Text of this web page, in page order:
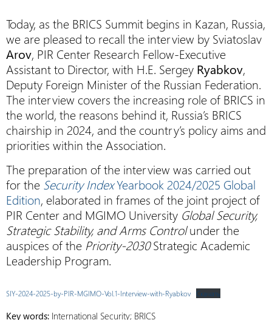
Today, as the BRICS Summit begins in Kazan, Russia,
we are pleased to recall the interview by Sviatoslav
Arov, PIR Center Research Fellow-Executive
Assistant to Director, with H.E. Sergey Ryabkov,
Deputy Foreign Minister of the Russian Federation.
The interview covers the increasing role of BRICS in
the world, the reasons behind it, Russia’s BRICS
chairship in 2024, and the country’s policy aims and
priorities within the Association.
The preparation of the interview was carried out
for the Security IndexYearbook 2024/2025 Global
Edition, elaborated in frames of the joint project of
PIR Center and MGIMO University Global Security,
Strategic Stability, and Arms Controlunder the
auspices of the Priority-2030Strategic Academic
Leadership Program.
SIY-2024-2025-by-PIR-MGIMO-Vol.1-Interview-with-Ryabkov Скачать
Key words: International Security; BRICS